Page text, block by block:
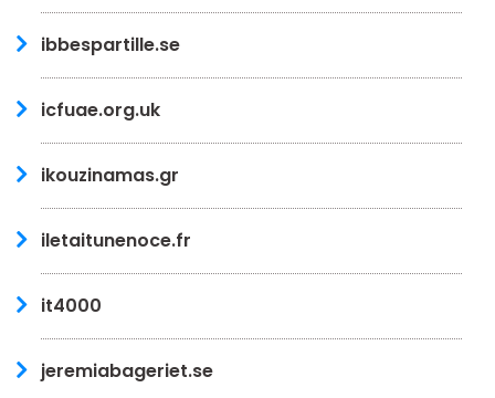
ibbespartille.se
icfuae.org.uk
ikouzinamas.gr
iletaitunenoce.fr
it4000
jeremiabageriet.se